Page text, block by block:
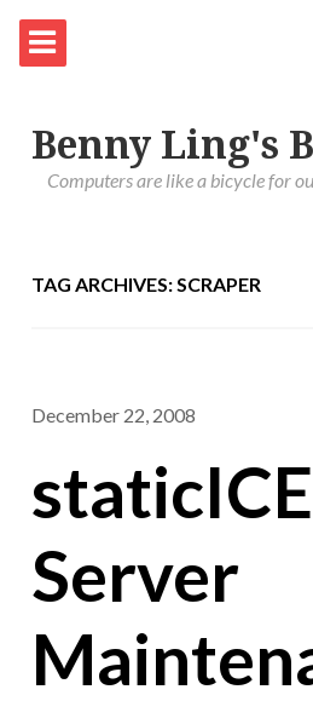
Benny Ling's
Computers are like a bicycle for
TAG ARCHIVES: SCRAPER
December 22, 2008
staticICE
Server